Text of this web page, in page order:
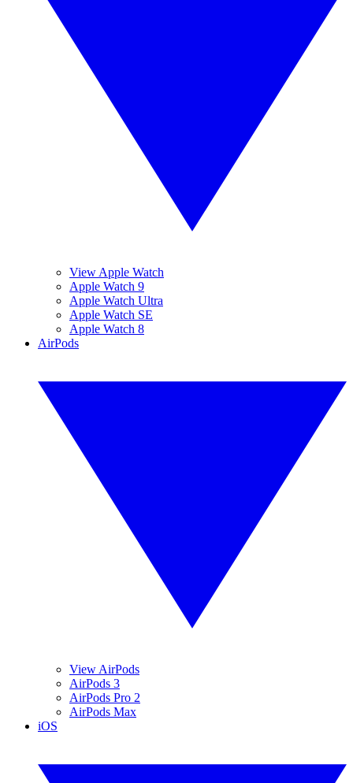
View Apple Watch
Apple Watch 9
Apple Watch Ultra
Apple Watch SE
Apple Watch 8
AirPods
View AirPods
AirPods 3
AirPods Pro 2
AirPods Max
iOS